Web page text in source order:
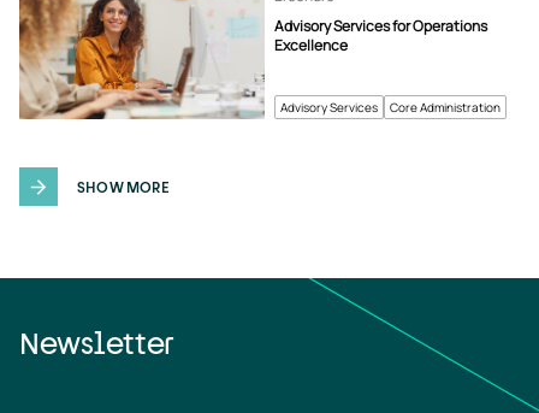
Advisory Services Core Administration
Advisory Services for Operations
Excellence
SHOW MORE
Newsletter